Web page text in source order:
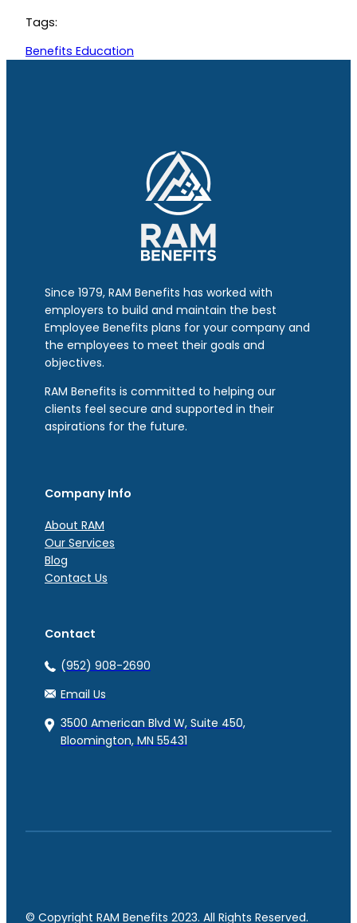
Tags:
Benefits Education
Since 1979, RAM Benefits has worked with
employers to build and maintain the best
Employee Benefits plans for your company and
the employees to meet their goals and
objectives.
RAM Benefits is committed to helping our
clients feel secure and supported in their
aspirations for the future.
Company Info
About RAM
Our Services
Blog
Contact Us
Contact
(952) 908-2690
Email Us
3500 American Blvd W, Suite 450,
Bloomington, MN 55431
© Copyright RAM Benefits 2023. All Rights Reserved.